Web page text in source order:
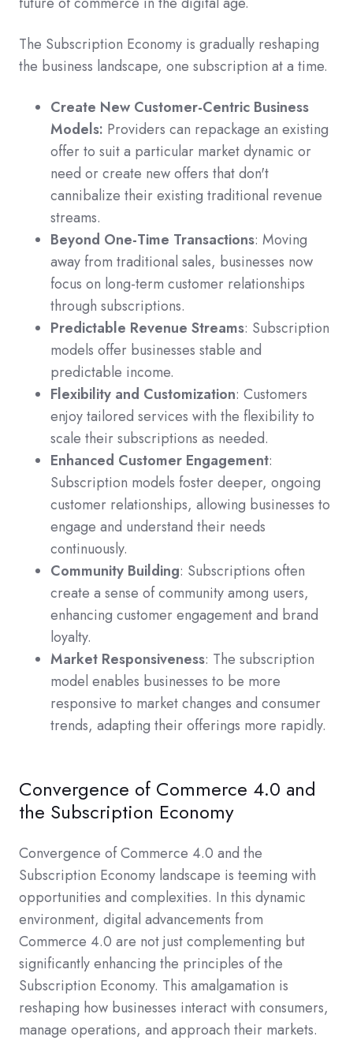
The Subscription Economy is gradually reshaping
the business landscape, one subscription at a time.
Create New Customer-Centric Business
Models: Providers can repackage an existing
offer to suit a particular market dynamic or
need or create new offers that don't
cannibalize their existing traditional revenue
streams.
Beyond One-Time Transactions: Moving
away from traditional sales, businesses now
focus on long-term customer relationships
through subscriptions.
Predictable Revenue Streams: Subscription
models offer businesses stable and
predictable income.
Flexibility and Customization: Customers
enjoy tailored services with the flexibility to
scale their subscriptions as needed.
Enhanced Customer Engagement:
Subscription models foster deeper, ongoing
customer relationships, allowing businesses to
engage and understand their needs
continuously.
Community Building: Subscriptions often
create a sense of community among users,
enhancing customer engagement and brand
loyalty.
Market Responsiveness: The subscription
model enables businesses to be more
responsive to market changes and consumer
trends, adapting their offerings more rapidly.
Convergence of Commerce 4.0 and
the Subscription Economy
Convergence of Commerce 4.0 and the
Subscription Economy landscape is teeming with
opportunities and complexities. In this dynamic
environment, digital advancements from
Commerce 4.0 are not just complementing but
significantly enhancing the principles of the
Subscription Economy. This amalgamation is
reshaping how businesses interact with consumers,
manage operations, and approach their markets.